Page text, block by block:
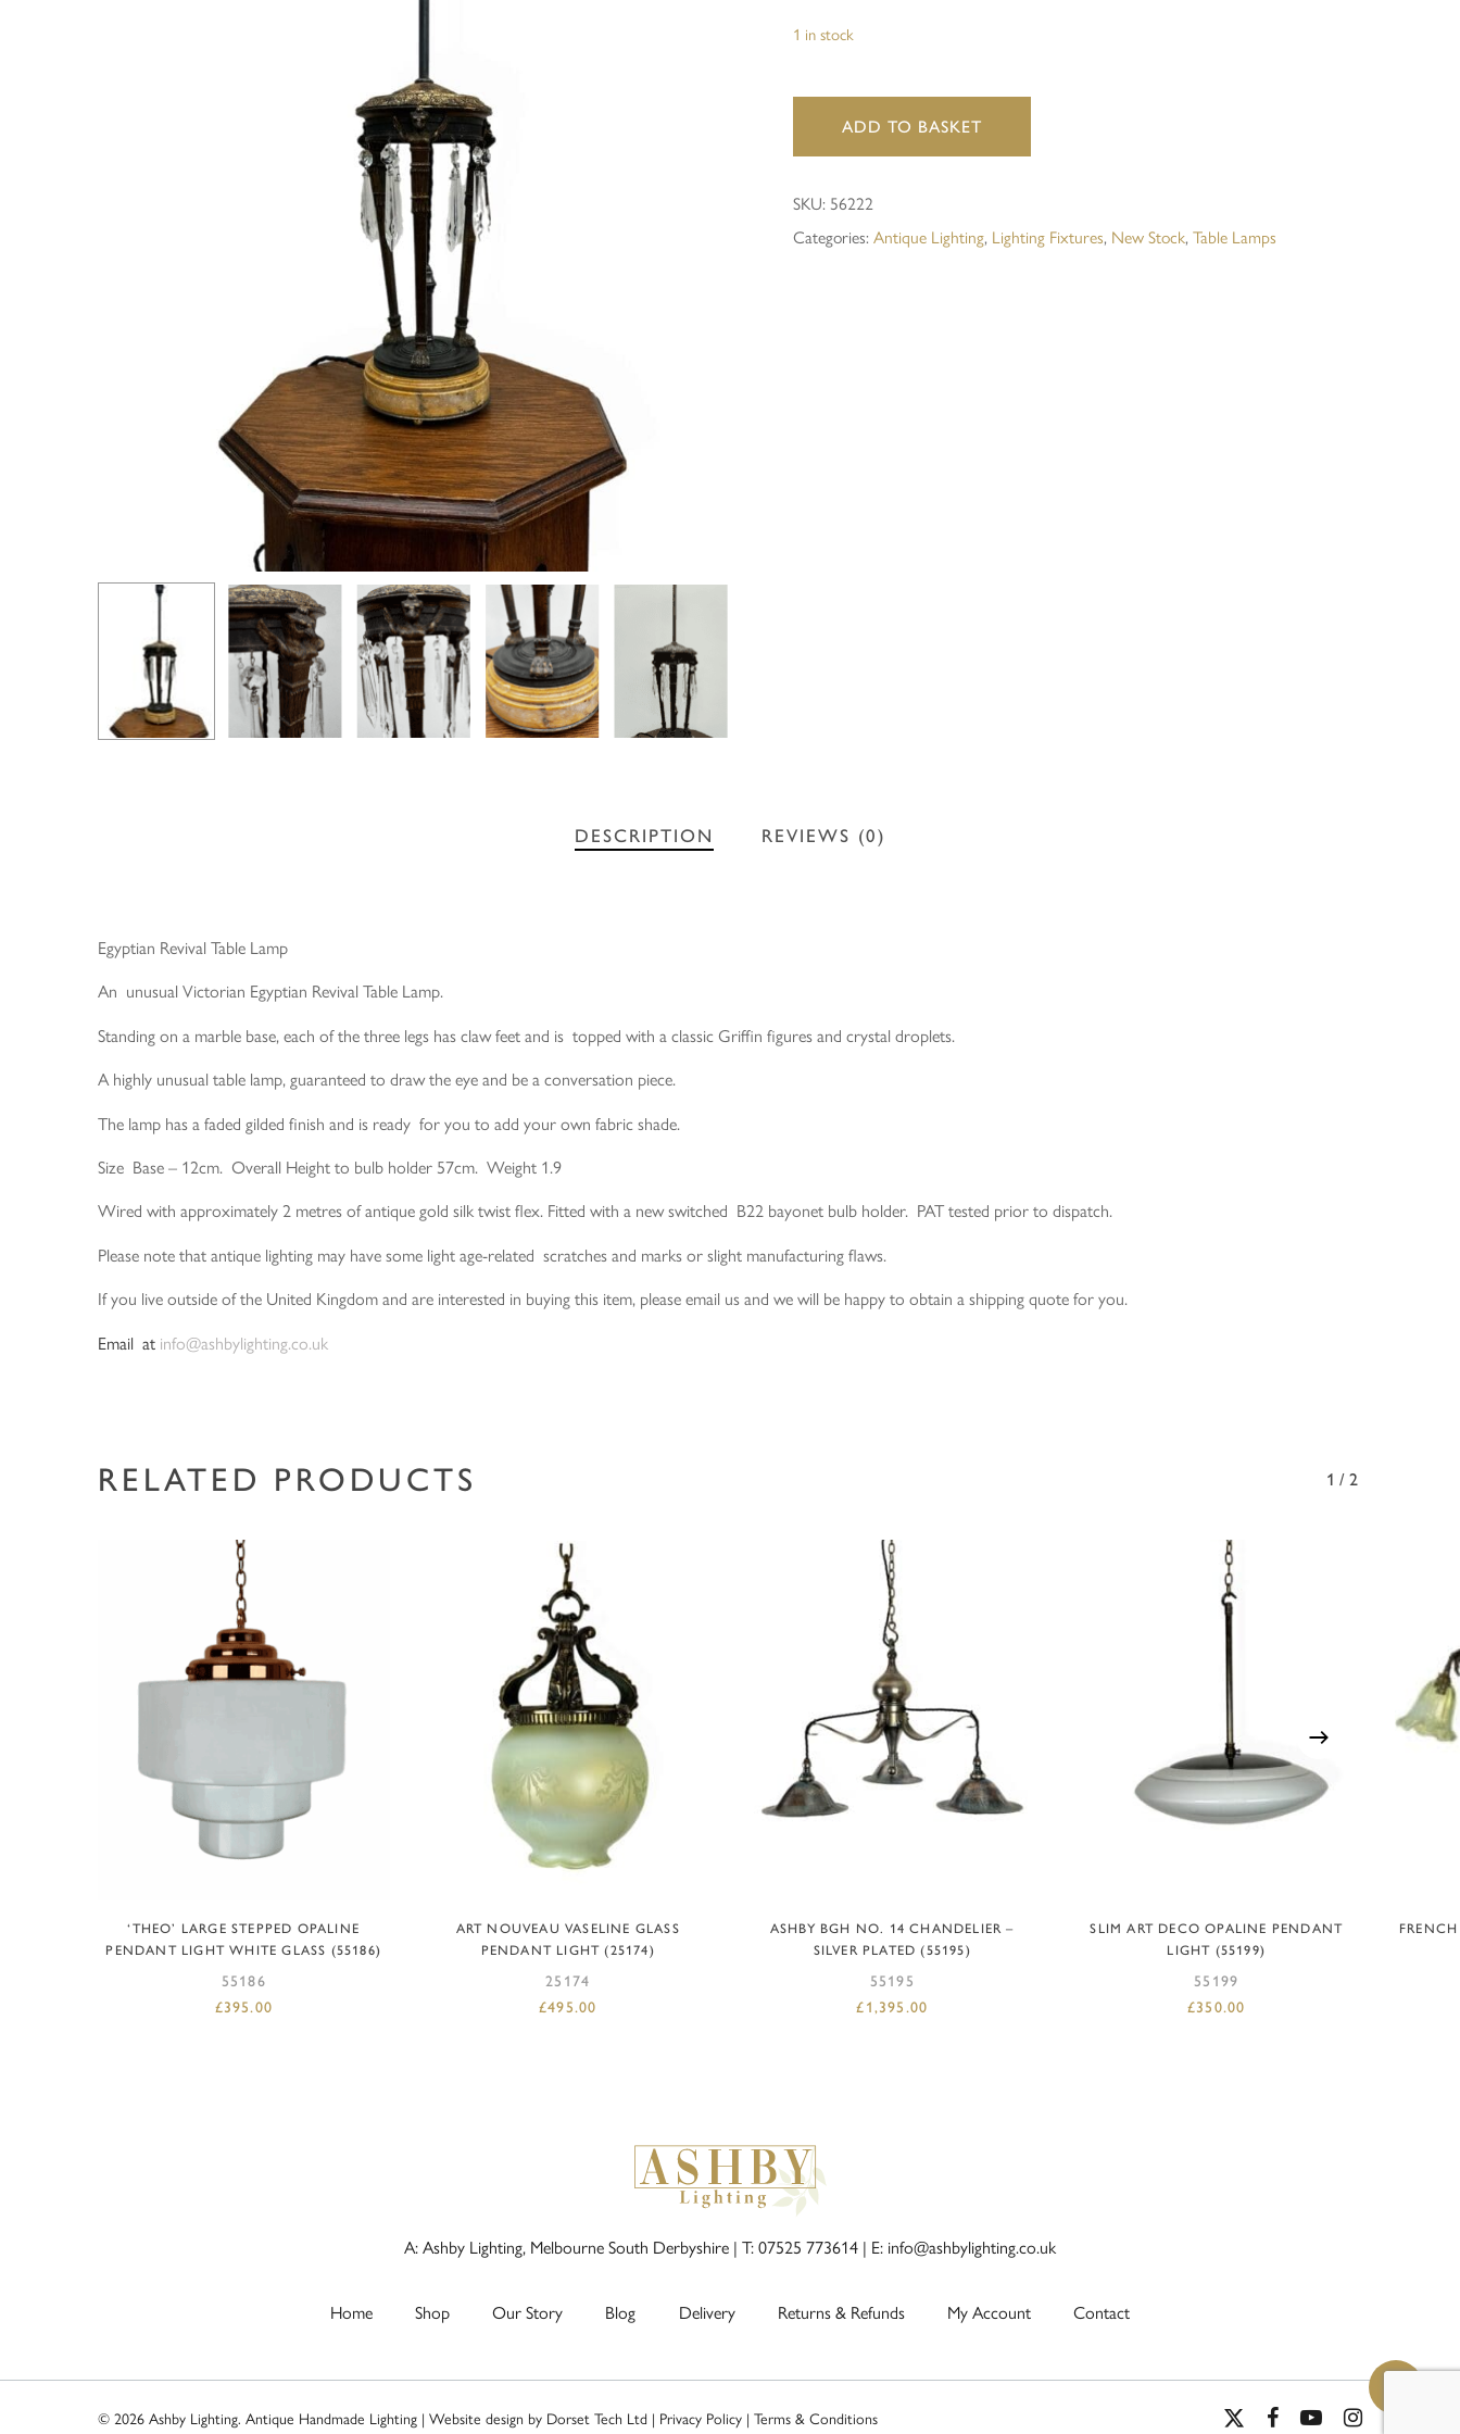
1 in stock
ADD TO BASKET
SKU: 56222
Categories:Antique Lighting, Lighting Fixtures, New Stock,Table Lamps
DESCRIPTION REVIEWS (0)
Egyptian Revival Table Lamp
An unusual Victorian Egyptian Revival Table Lamp.
Standing on a marble base, each of the three legs has claw feet and is topped with a classic Griffin figures and crystal droplets.
A highly unusual table lamp, guaranteed to draw the eye and be a conversation piece.
The lamp has a faded gilded finish and is ready for you to add your own fabric shade.
Size Base – 12cm. Overall Height to bulb holder 57cm. Weight 1.9
Wired with approximately 2 metres of antique gold silk twist flex. Fitted with a new switched B22 bayonet bulb holder. PAT tested prior to dispatch.
Please note that antique lighting may have some light age-related scratches and marks or slight manufacturing flaws.
If you live outside of the United Kingdom and are interested in buying this item, please email us and we will be happy to obtain a shipping quote for you.
Email at info@ashbylighting.co.uk
RELATED PRODUCTS 1/2
ADD TO BASKET
‘THEO’ LARGE STEPPED OPALINE
PENDANT LIGHT WHITE GLASS (55186)
55186
£395.00
ADD TO BASKET
ART NOUVEAU VASELINE GLASS
PENDANT LIGHT (25174)
25174
£495.00
ADD TO BASKET
ASHBY BGH NO. 14 CHANDELIER –
SILVER PLATED (55195)
55195
£1,395.00
ADD TO BASKET
SLIM ART DECO OPALINE PENDANT
LIGHT (55199)
55199
£350.00
A: Ashby Lighting, Melbourne South Derbyshire | T: 07525 773614 | E: info@ashbylighting.co.uk
Home Shop Our Story Blog Delivery Returns & Refunds My Account Contact
© 2026 Ashby Lighting. Antique Handmade Lighting | Website design by Dorset Tech Ltd | Privacy Policy | Terms & Conditions
x-
facebookyoutubeinstagram
Save my name, email, and website in this browser for the next time I comment.